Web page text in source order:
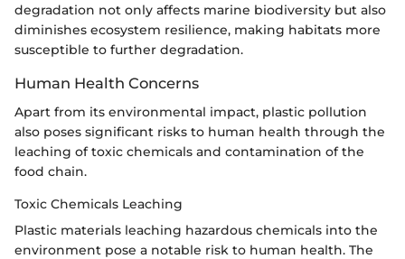
degradation not only affects marine biodiversity but also
diminishes ecosystem resilience, making habitats more
susceptible to further degradation.
Human Health Concerns
Apart from its environmental impact, plastic pollution
also poses significant risks to human health through the
leaching of toxic chemicals and contamination of the
food chain.
Toxic Chemicals Leaching
Plastic materials leaching hazardous chemicals into the
environment pose a notable risk to human health. The